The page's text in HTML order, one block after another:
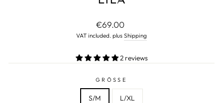
Normal
price
€69.00
VAT included. plus Shipping
2 reviews
GRÖSSE
S/M L/XL